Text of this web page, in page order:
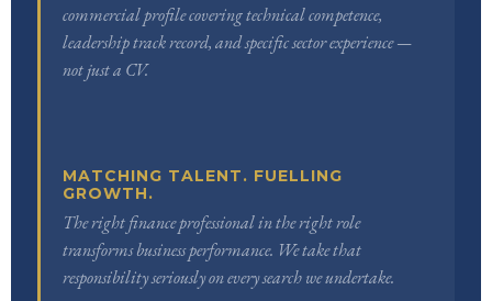
commercial profile covering technical competence,
leadership track record, and specific sector experience —
not just a CV.
MATCHING TALENT. FUELLING
GROWTH.
The right finance professional in the right role
transforms business performance. We take that
responsibility seriously on every search we undertake.